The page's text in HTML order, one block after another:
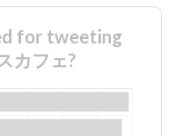
for tweeting
カフェ?